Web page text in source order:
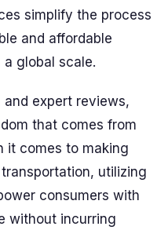
simplify the process
and affordable
global scale.
expert reviews,
that comes from
it comes to making
utilizing
consumers with
without incurring